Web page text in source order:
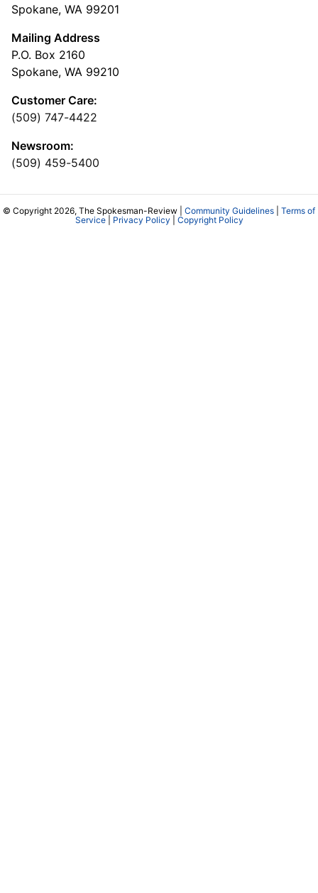
Spokane, WA 99201
Mailing Address
P.O. Box 2160
Spokane, WA 99210
Customer Care:
(509) 747-4422
Newsroom:
(509) 459-5400
© Copyright 2026, The Spokesman-Review | Community Guidelines
Terms of
Service| Privacy Policy Copyright Policy